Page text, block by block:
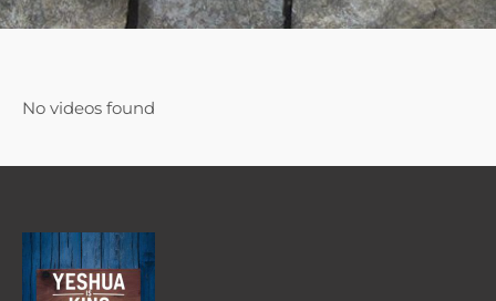
No videos found